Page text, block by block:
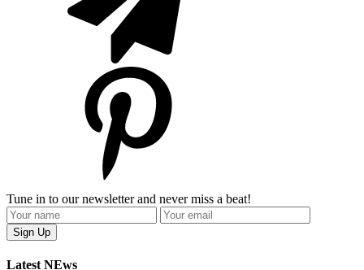
Tune in to our newsletter and never miss a beat!
Latest NEws